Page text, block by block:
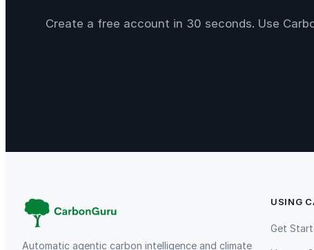
Create a free account in 30 seconds. Use
Automatic agentic carbon intelligence and climate
USING
Get